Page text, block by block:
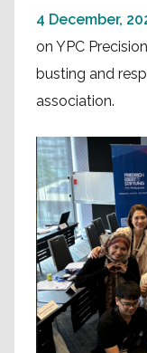
4 December,
on YPC
busting and
association.